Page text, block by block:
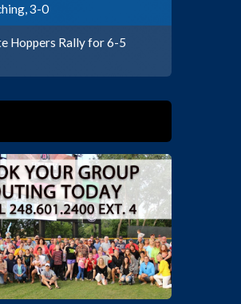
3-0
Hoppers Rally for 6-5